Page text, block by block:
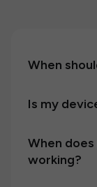
When
Is my
When
working?